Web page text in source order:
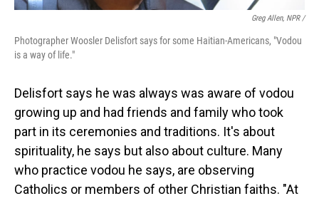
Greg Allen, NPR /
Photographer Woosler Delisfort says for some Haitian-Americans, "Vodou
is a way of life."
Delisfort says he was always was aware of vodou
growing up and had friends and family who took
part in its ceremonies and traditions. It's about
spirituality, he says but also about culture. Many
who practice vodou he says, are observing
Catholics or members of other Christian faiths. "At